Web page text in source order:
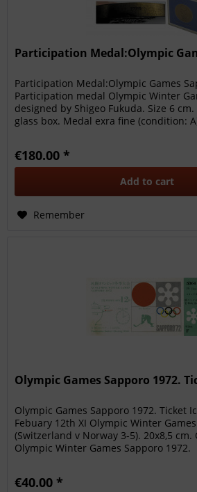
Participation Medal:Olympic
Participation Medal:Olympic Games
Participation medal Olympic Winter
designed by Shigeo Fukuda. Size 6
glass box. Medal exra fine (condition:
€180.00 *
Add to cart
Remember
Olympic Games Sapporo 1972.
Olympic Games Sapporo 1972. Ticket
Febuary 12th XI Olympic Winter
(Switzerland v Norway 3-5). 20x8,5
Olympic Winter Games Sapporo 1972.
€40.00 *